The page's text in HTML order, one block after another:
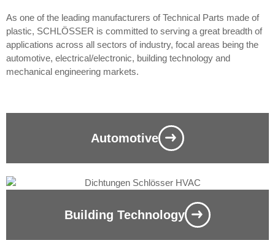
As one of the leading manufacturers of Technical Parts made of
plastic, SCHLÖSSER is committed to serving a great breadth of
applications across all sectors of industry, focal areas being the
automotive, electrical/electronic, building technology and
mechanical engineering markets.
Automotive
Building Technology